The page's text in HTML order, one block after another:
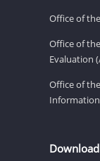
Office of
Office of
Evaluation
Office of